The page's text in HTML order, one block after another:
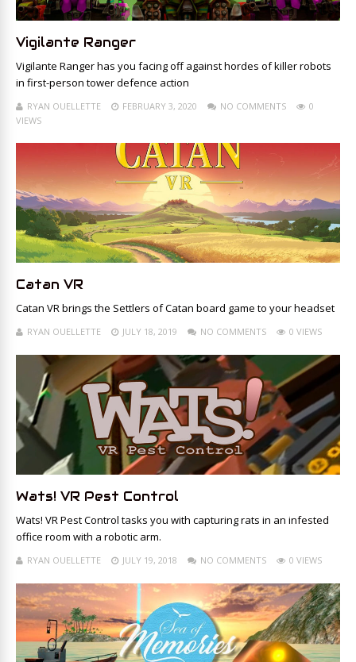
Vigilante Ranger
Vigilante Ranger has you facing off against hordes of killer robots
in first-person tower defence action
RYAN OUELLETTE FEBRUARY 3, 2020 NO COMMENTS
0
VIEWS
Catan VR
Catan VR brings the Settlers of Catan board game to your headset
RYAN OUELLETTE JULY 18, 2019 NO COMMENTS 0 VIEWS
Wats! VR Pest Control
Wats! VR Pest Control tasks you with capturing rats in an infested
office room with a robotic arm.
RYAN OUELLETTE JULY 19, 2018 NO COMMENTS 0 VIEWS